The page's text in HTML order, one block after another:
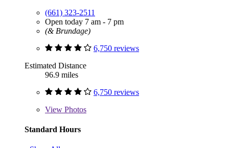
(661) 323-2511
Open today 7 am - 7 pm
(& Brundage)
6,750 reviews
Estimated Distance
96.9 miles
6,750 reviews
View Photos
Standard Hours